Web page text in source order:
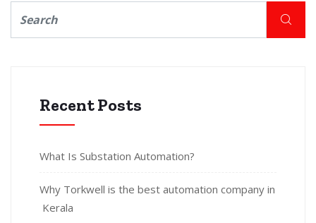
Recent Posts
What Is Substation Automation?
Why Torkwell is the best automation company in
Kerala